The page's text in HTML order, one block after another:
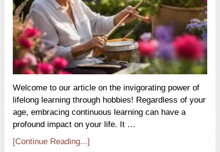
Welcome to our article on the invigorating power of
lifelong learning through hobbies! Regardless of your
age, embracing continuous learning can have a
profound impact on your life. It …
[Continue Reading...]